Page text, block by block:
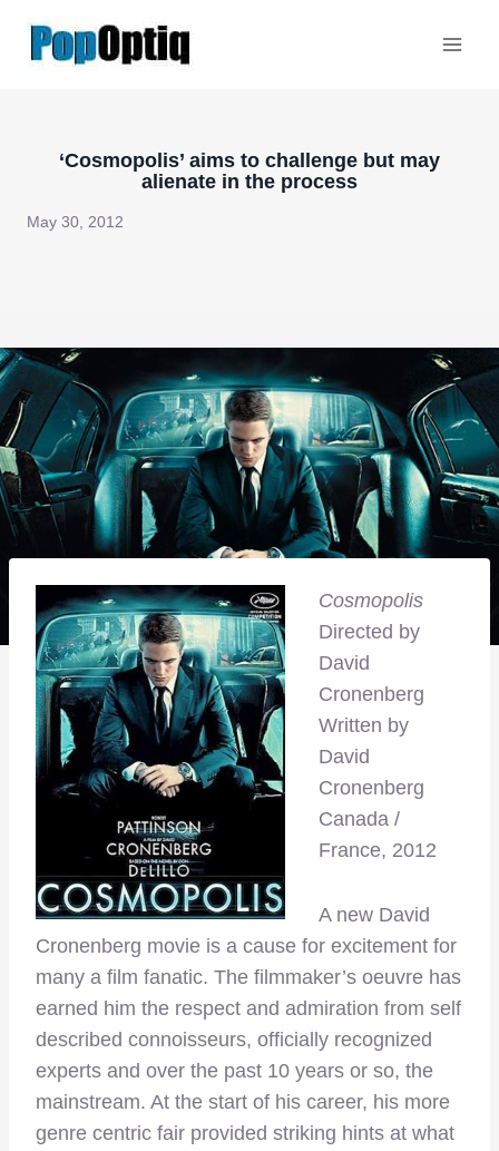
‘Cosmopolis’ aims to challenge but may
alienate in the process
May 30, 2012
Cosmopolis
Directed by
David
Cronenberg
Written by
David
Cronenberg
Canada /
France, 2012
A new David
Cronenberg movie is a cause for excitement for
many a film fanatic. The filmmaker’s oeuvre has
earned him the respect and admiration from self
described connoisseurs, officially recognized
experts and over the past 10 years or so, the
mainstream. At the start of his career, his more
genre centric fair provided striking hints at what